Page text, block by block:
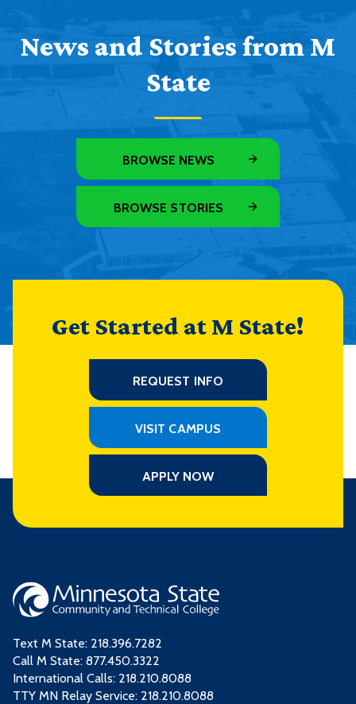
News and Stories from M
State
BROWSE NEWS
BROWSE STORIES
Get Started at M State!
REQUEST INFO
VISIT CAMPUS
APPLY NOW
Text M State: 218.396.7282
Call M State: 877.450.3322
International Calls: 218.210.8088
TTY MN Relay Service: 218.210.8088